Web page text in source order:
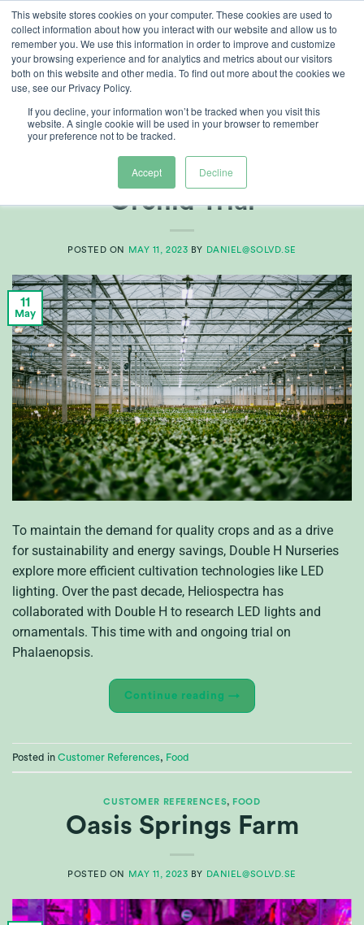
This website stores cookies on your computer. These cookies are used to
collect information about how you interact with our website and allow us to
remember you. We use this information in order to improve and customize
your browsing experience and for analytics and metrics about our visitors
both on this website and other media. To find out more about the cookies we
use, see our Privacy Policy.
If you decline, your information won’t be tracked when you visit this
website. A single cookie will be used in your browser to remember
your preference not to be tracked.
Accept Decline
Skip
content
Double H Nurseries –
Orchid Trial
POSTED ON MAY 11, 2023 BY DANIEL@SOLVD.SE
11
May
To maintain the demand for quality crops and as a drive
for sustainability and energy savings, Double H Nurseries
explore more efficient cultivation technologies like LED
lighting. Over the past decade, Heliospectra has
collaborated with Double H to research LED lights and
ornamentals. This time with and ongoing trial on
Phalaenopsis.
Continue reading →
Posted in Customer References, Food
CUSTOMER REFERENCES, FOOD
Oasis Springs Farm
POSTED ON MAY 11, 2023 BY DANIEL@SOLVD.SE